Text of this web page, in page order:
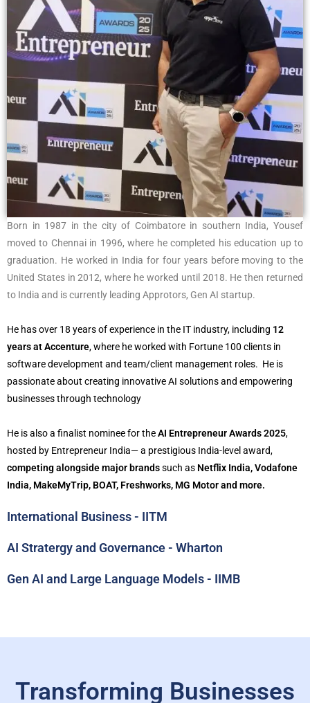
Born in 1987 in the city of Coimbatore in southern India, Yousef
moved to Chennai in 1996, where he completed his education up to
graduation. He worked in India for four years before moving to the
United States in 2012, where he worked until 2018. He then returned
to India and is currently leading Approtors, Gen AI startup.
He has over 18 years of experience in the IT industry, including 12
years at Accenture, where he worked with Fortune 100 clients in
software development and team/client management roles. He is
passionate about creating innovative AI solutions and empowering
businesses through technology
He is also a finalist nominee for theAI Entrepreneur Awards 2025,
hosted by Entrepreneur India— a prestigious India-level award,
competing alongside major brandssuch as Netflix India, Vodafone
India, MakeMyTrip, BOAT, Freshworks, MG Motor and more.
International Business - IITM
AI Stratergy and Governance - Wharton
Gen AI and Large Language Models - IIMB
Transforming Businesses